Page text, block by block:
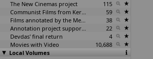
The New Cinemas project
115
Communist Films from Kerala
59
Films annotated by the Media Lab Jadavpur University
38
Annotation project supported by the University of Chicago
22
Devdas' final return
4
Movies with Video
10,688
Local Volumes